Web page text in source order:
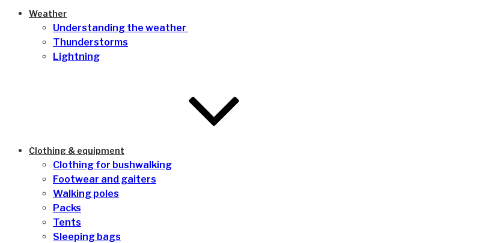
Weather
Understanding the weather
Thunderstorms
Lightning
Clothing & equipment
Clothing for bushwalking
Footwear and gaiters
Walking poles
Packs
Tents
Sleeping bags